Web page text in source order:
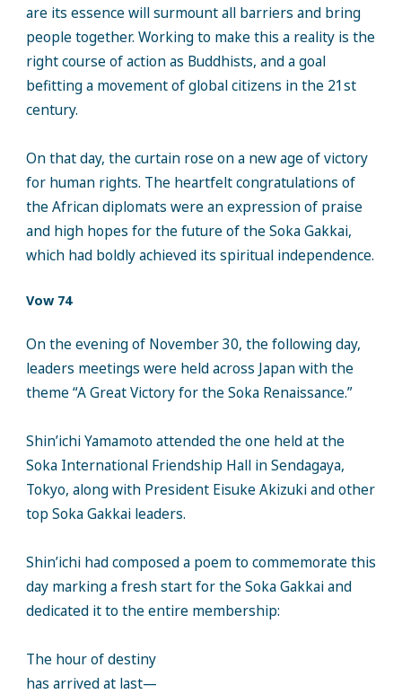
are its essence will surmount all barriers and bring
people together. Working to make this a reality is the
right course of action as Buddhists, and a goal
befitting a movement of global citizens in the 21st
century.
On that day, the curtain rose on a new age of victory
for human rights. The heartfelt congratulations of
the African diplomats were an expression of praise
and high hopes for the future of the Soka Gakkai,
which had boldly achieved its spiritual independence.
Vow 74
On the evening of November 30, the following day,
leaders meetings were held across Japan with the
theme “A Great Victory for the Soka Renaissance.”
Shin’ichi Yamamoto attended the one held at the
Soka International Friendship Hall in Sendagaya,
Tokyo, along with President Eisuke Akizuki and other
top Soka Gakkai leaders.
Shin’ichi had composed a poem to commemorate this
day marking a fresh start for the Soka Gakkai and
dedicated it to the entire membership:
The hour of destiny
has arrived at last—